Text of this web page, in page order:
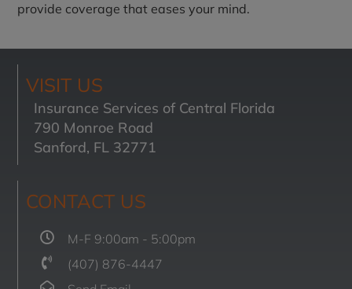
provide coverage that eases your mind.
VISIT US
Insurance Services of Central Florida
790 Monroe Road
Sanford, FL 32771
CONTACT US
M-F 9:00am - 5:00pm
(407) 876-4447